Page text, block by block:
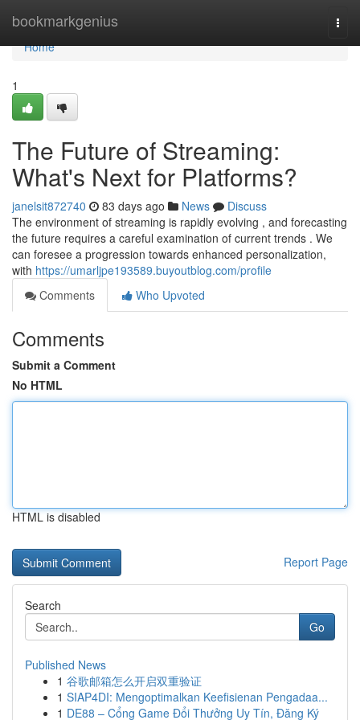
bookmarkgenius
Home
Home
1
The Future of Streaming:
What's Next for Platforms?
janelsit872740 83 days ago News
Discuss
The environment of streaming is rapidly evolving , and forecasting
the future requires a careful examination of current trends . We
can foresee a progression towards enhanced personalization,
with https://umarljpe193589.buyoutblog.com/profile
Comments
Who Upvoted
Comments
Submit a Comment
No HTML
HTML is disabled
Report Page
Search
Go
Published News
1 谷歌邮箱怎么开启双重验证
1 SIAP4DI: Mengoptimalkan Keefisienan Pengadaa...
1 DE88 – Cổng Game Đổi Thưởng Uy Tín, Đăng Ký